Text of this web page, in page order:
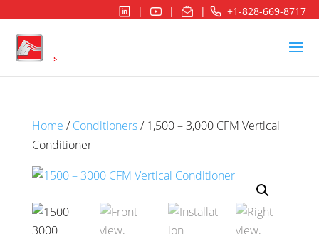
| | | +1-828-669-8717
Home /Conditioners/ 1,500 – 3,000 CFM Vertical
Conditioner